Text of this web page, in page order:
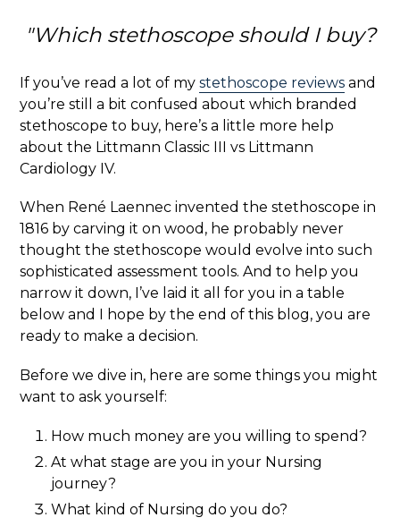
"Which stethoscope should I buy?
If you’ve read a lot of my stethoscope reviews and
you’re still a bit confused about which branded
stethoscope to buy, here’s a little more help
about the Littmann Classic III vs Littmann
Cardiology IV.
When René Laennec invented the stethoscope in
1816 by carving it on wood, he probably never
thought the stethoscope would evolve into such
sophisticated assessment tools. And to help you
narrow it down, I’ve laid it all for you in a table
below and I hope by the end of this blog, you are
ready to make a decision.
Before we dive in, here are some things you might
want to ask yourself:
How much money are you willing to spend?
At what stage are you in your Nursing
journey?
What kind of Nursing do you do?